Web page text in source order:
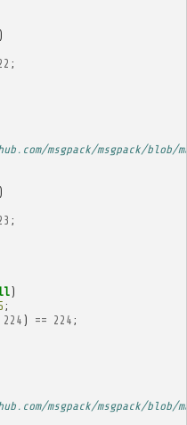
;
msgpack/msgpack/blob/
;
)
;
224 ) == 224 ;
msgpack/msgpack/blob/